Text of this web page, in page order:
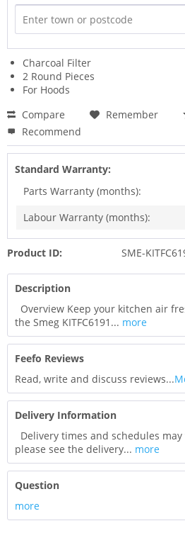
Charcoal Filter
2 Round Pieces
For Hoods
Compare
Remember
Recommend
Standard Warranty:
Parts Warranty (months):
Labour Warranty (months):
Product ID: SME-
Description
Overview Keep your kitchen air
the Smeg KITFC6191... more
Feefo Reviews
Read, write and discuss reviews...
Delivery Information
Delivery times and schedules
please see the delivery... more
Question
more